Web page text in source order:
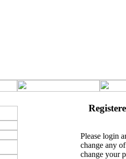
Please login
change any
change your